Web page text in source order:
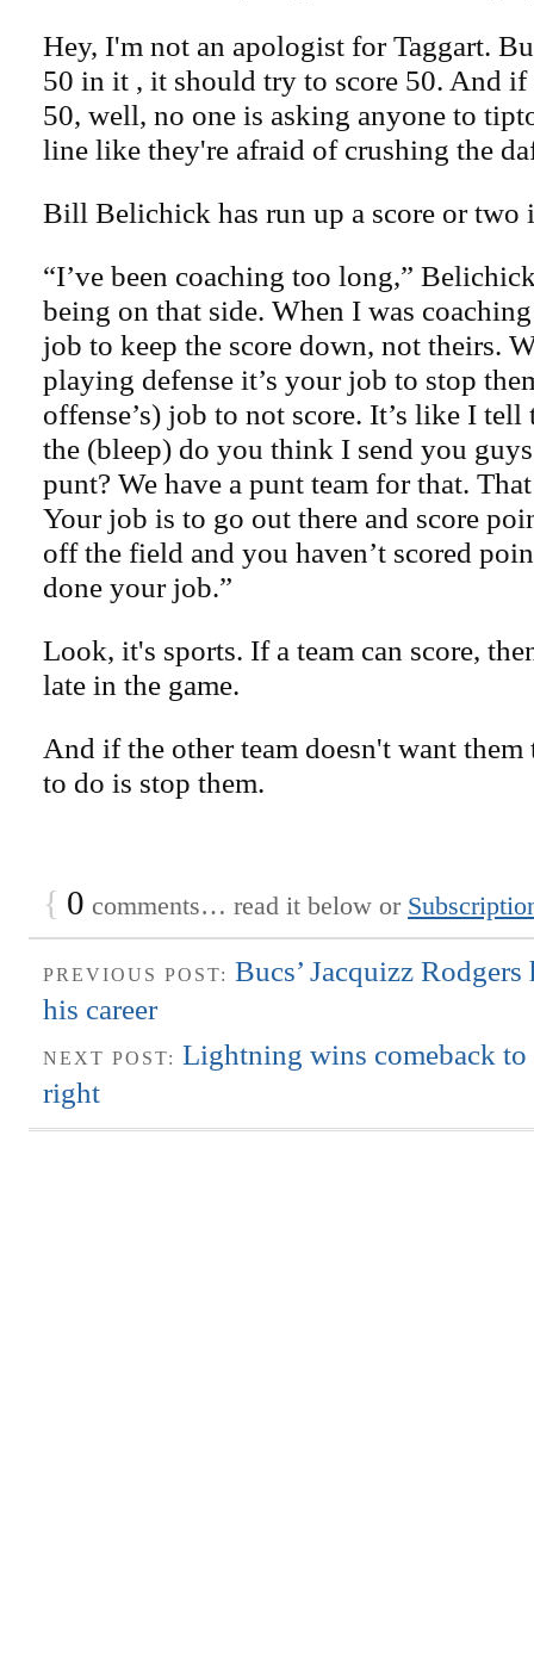
Hey, I'm not an apologist for Taggart.
50 in it , it should try to score 50. And if
50, well, no one is asking anyone to
line like they're afraid of crushing the
Bill Belichick has run up a score or two
“I’ve been coaching too long,”
being on that side. When I was
job to keep the score down, not theirs.
playing defense it’s your job to stop
offense’s) job to not score. It’s like I tell
the (bleep) do you think I send you
punt? We have a punt team for that.
Your job is to go out there and score
off the field and you haven’t scored
done your job.”
Look, it's sports. If a team can score,
late in the game.
And if the other team doesn't want them
to do is stop them.
{ 0 comments… read it below or
PREVIOUS POST: Bucs’ Jacquizz Rodgers
his career
NEXT POST: Lightning wins comeback to
right